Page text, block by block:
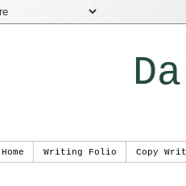
Home Writing Folio Copy